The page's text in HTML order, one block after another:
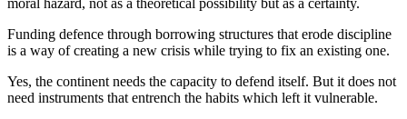
Funding defence through borrowing structures that erode discipline
is a way of creating a new crisis while trying to fix an existing one.
Yes, the continent needs the capacity to defend itself. But it does not
need instruments that entrench the habits which left it vulnerable.